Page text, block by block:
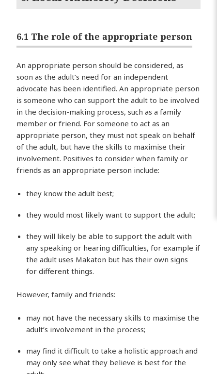
6.1 The role of the appropriate person
An appropriate person should be considered, as
soon as the adult’s need for an independent
advocate has been identified. An appropriate person
is someone who can support the adult to be involved
in the decision-making process, such as a family
member or friend. For someone to act as an
appropriate person, they must not speak on behalf
of the adult, but have the skills to maximise their
involvement. Positives to consider when family or
friends as an appropriate person include:
they know the adult best;
they would most likely want to support the adult;
they will likely be able to support the adult with
any speaking or hearing difficulties, for example if
the adult uses Makaton but has their own signs
for different things.
However, family and friends:
may not have the necessary skills to maximise the
adult’s involvement in the process;
may find it difficult to take a holistic approach and
may only see what they believe is best for the